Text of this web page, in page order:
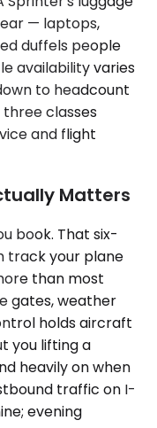
— laptops,
duffels people
availability varies
to headcount
classes
and flight
Matters
book. That six-
track your plane
than most
gates, weather
holds aircraft
you lifting a
heavily on when
traffic on I-
evening